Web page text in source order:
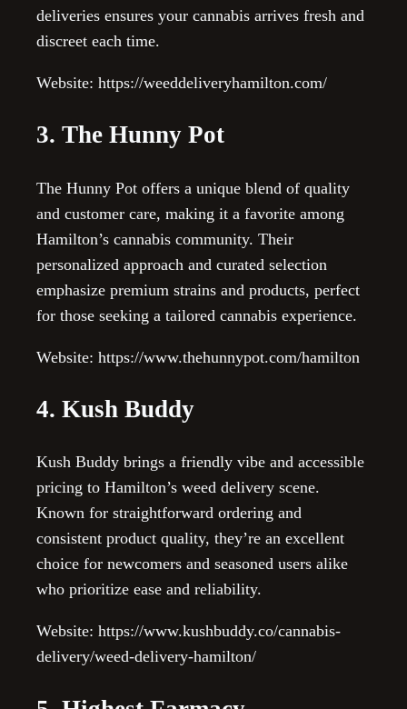
deliveries ensures your cannabis arrives fresh and
discreet each time.
Website: https://weeddeliveryhamilton.com/
3. The Hunny Pot
The Hunny Pot offers a unique blend of quality
and customer care, making it a favorite among
Hamilton’s cannabis community. Their
personalized approach and curated selection
emphasize premium strains and products, perfect
for those seeking a tailored cannabis experience.
Website: https://www.thehunnypot.com/hamilton
4. Kush Buddy
Kush Buddy brings a friendly vibe and accessible
pricing to Hamilton’s weed delivery scene.
Known for straightforward ordering and
consistent product quality, they’re an excellent
choice for newcomers and seasoned users alike
who prioritize ease and reliability.
Website: https://www.kushbuddy.co/cannabis-
delivery/weed-delivery-hamilton/